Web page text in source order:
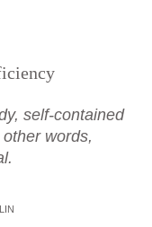
self-contained
words,